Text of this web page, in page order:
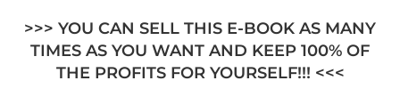
>>> YOU CAN SELL THIS E-BOOK AS MANY
TIMES AS YOU WANT AND KEEP 100% OF
THE PROFITS FOR YOURSELF!!! <<<